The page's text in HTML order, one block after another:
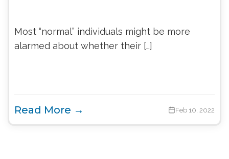
Most “normal” individuals might be more
alarmed about whether their […]
Read More → Feb 10, 2022